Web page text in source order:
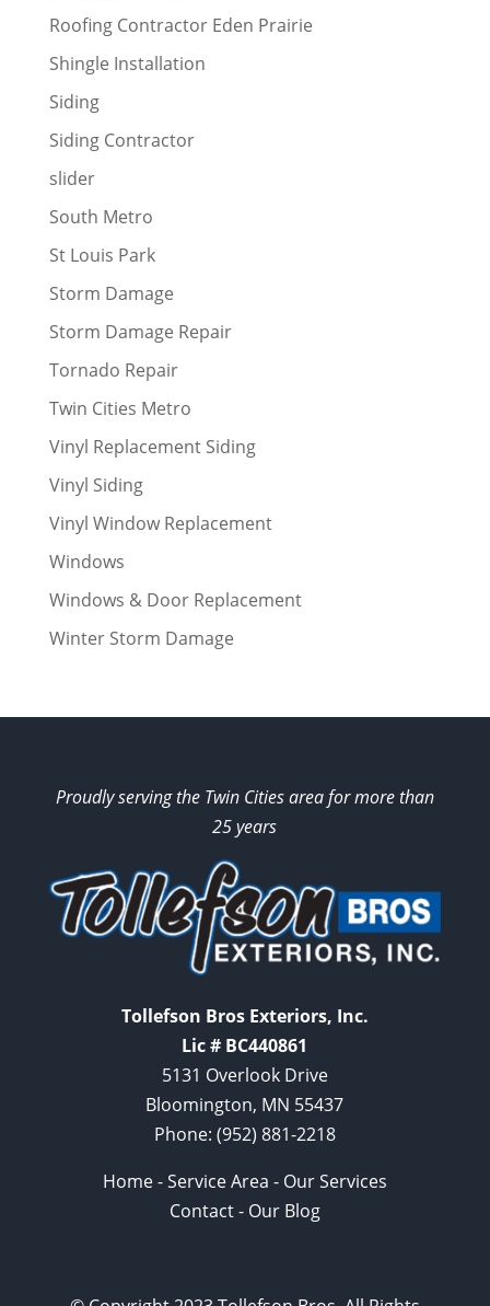
Roofing Contractor Eden Prairie
Shingle Installation
Siding
Siding Contractor
slider
South Metro
St Louis Park
Storm Damage
Storm Damage Repair
Tornado Repair
Twin Cities Metro
Vinyl Replacement Siding
Vinyl Siding
Vinyl Window Replacement
Windows
Windows & Door Replacement
Winter Storm Damage
Proudly serving the Twin Cities area for more than
25 years
Tollefson Bros Exteriors, Inc.
Lic # BC440861
5131 Overlook Drive
Bloomington, MN 55437
Phone: (952) 881-2218
Home-Service Area - Our Services
Contact- Our Blog